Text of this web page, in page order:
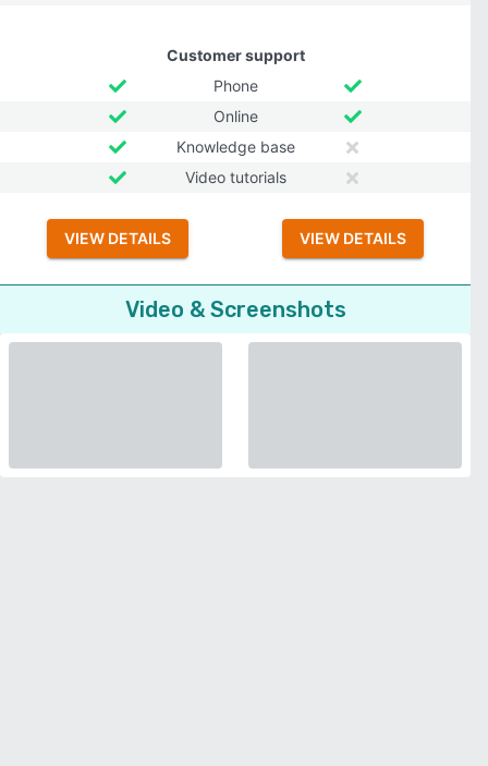
Customer support
Phone
Online
Knowledge base
Video tutorials
VIEW DETAILS VIEW DETAILS
Video & Screenshots